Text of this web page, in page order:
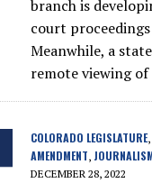
branch is
court
Meanwhile, a
remote viewing
COLORADO LEGISLATURE,
AMENDMENT,
DECEMBER 28, 2022